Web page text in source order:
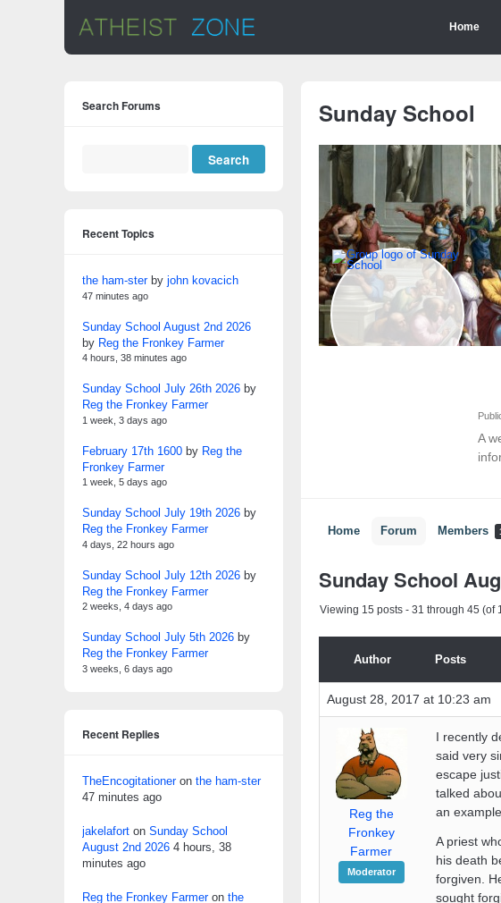
Home
Sunday School
A
Home Forum Members
Sunday School
Viewing 15 posts - 31 through 45 (of
Author Posts
August 28, 2017 at 10:23 am
Reg the
Fronkey
Farmer
Moderator
I recently
said very
escape
talked
an
A priest
his death
forgiven.
sought
Search Forums
Recent Topics
the ham-sterby john kovacich
47 minutes ago
Sunday School August 2nd 2026
by Reg the Fronkey Farmer
4 hours, 38 minutes ago
Sunday School July 26th 2026 by
Reg the Fronkey Farmer
1 week, 3 days ago
February 17th 1600 by Reg the
Fronkey Farmer
1 week, 5 days ago
Sunday School July 19th 2026 by
Reg the Fronkey Farmer
4 days, 22 hours ago
Sunday School July 12th 2026 by
Reg the Fronkey Farmer
2 weeks, 4 days ago
Sunday School July 5th 2026 by
Reg the Fronkey Farmer
3 weeks, 6 days ago
Recent Replies
TheEncogitationeron the ham-ster
47 minutes ago
jakelafort on Sunday School
August 2nd 2026 4 hours, 38
minutes ago
Reg the Fronkey Farmeron the